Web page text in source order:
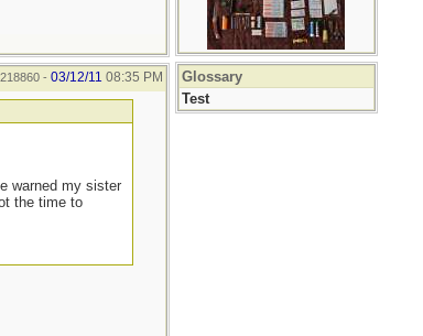
- 03/12/11 08:35 PM
warned my sister
the time to
Glossary
Test